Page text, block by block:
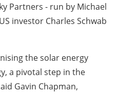
Partners - run by Michael
investor Charles Schwab
the solar energy
a pivotal step in the
Gavin Chapman,